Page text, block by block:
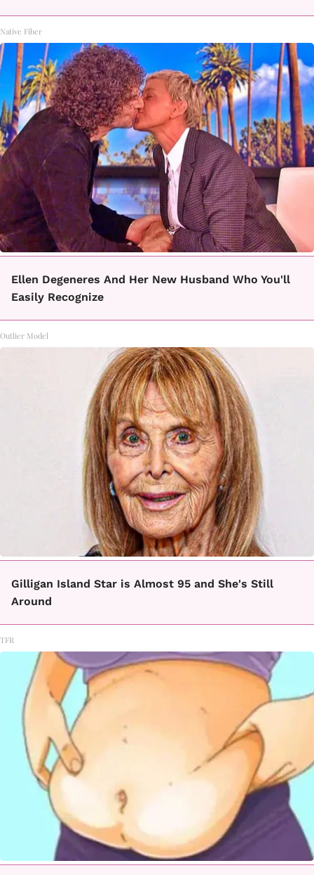
Native Fiber
Ellen Degeneres And Her New Husband Who You'll
Easily Recognize
Outlier Model
Gilligan Island Star is Almost 95 and She's Still
Around
TFR